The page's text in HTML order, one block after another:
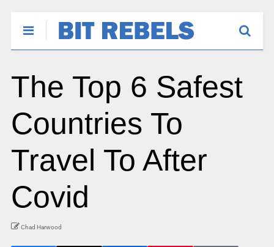
The Top 6 Safest
Countries To
Travel To After
Covid
Chad Harwood